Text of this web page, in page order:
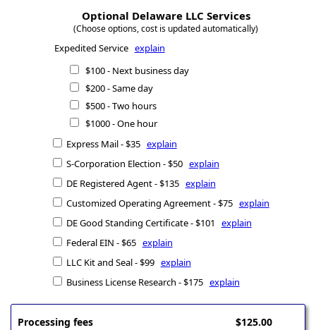
Optional Delaware LLC Services
(Choose options, cost is updated automatically)
Expedited Service explain
$100 - Next business day
$200 - Same day
$500 - Two hours
$1000 - One hour
Express Mail - $35 explain
S-Corporation Election - $50 explain
DE Registered Agent - $135 explain
Customized Operating Agreement - $75 explain
DE Good Standing Certificate - $101 explain
Federal EIN - $65 explain
LLC Kit and Seal - $99 explain
Business License Research - $175 explain
Processing fees
$125.00